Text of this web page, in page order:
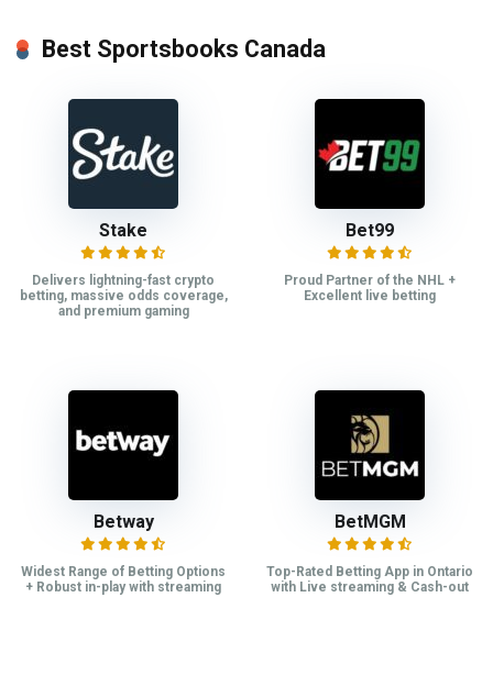
Best Sportsbooks Canada
Stake
Delivers lightning-fast crypto
betting, massive odds coverage,
and premium gaming
Bet99
Proud Partner of the NHL +
Excellent live betting
Betway
Widest Range of Betting Options
+ Robust in-play with streaming
BetMGM
Top-Rated Betting App in Ontario
with Live streaming & Cash-out